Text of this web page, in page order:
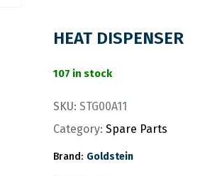
HEAT DISPENSER
107 in stock
SKU: STG00A11
Category: Spare Parts
Brand: Goldstein